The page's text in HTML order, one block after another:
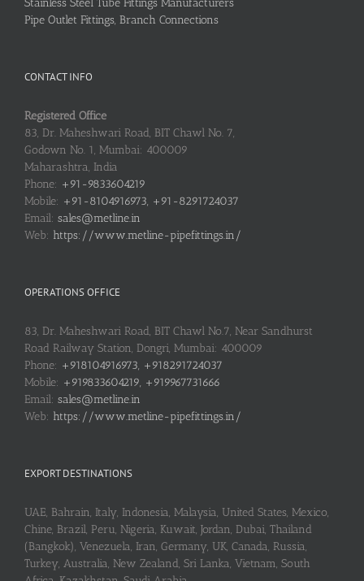
Pipe Outlet Fittings, Branch Connections
CONTACT INFO
Registered Office
83, Dr. Maheshwari Road, BIT Chawl No. 7,
Godown No. 1, Mumbai: 400009
Maharashtra, India
Phone: +91-9833604219
Mobile: +91-8104916973, +91-8291724037
Email: sales@metline.in
Web: https://www.metline-pipefittings.in/
OPERATIONS OFFICE
83, Dr. Maheshwari Road, BIT Chawl No.7, Near Sandhurst
Road Railway Station, Dongri, Mumbai: 400009
Phone: +918104916973, +918291724037
Mobile: +919833604219, +919967731666
Email: sales@metline.in
Web: https://www.metline-pipefittings.in/
EXPORT DESTINATIONS
UAE, Bahrain, Italy, Indonesia, Malaysia, United States, Mexico,
Chine, Brazil, Peru, Nigeria, Kuwait, Jordan, Dubai, Thailand
(Bangkok), Venezuela, Iran, Germany, UK, Canada, Russia,
Turkey, Australia, New Zealand, Sri Lanka, Vietnam, South